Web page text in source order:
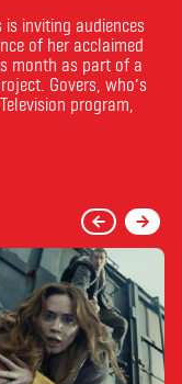
inviting audiences
of her acclaimed
month as part of a
Govers, who’s
program,